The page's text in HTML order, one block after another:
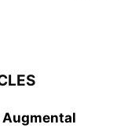
Augmental